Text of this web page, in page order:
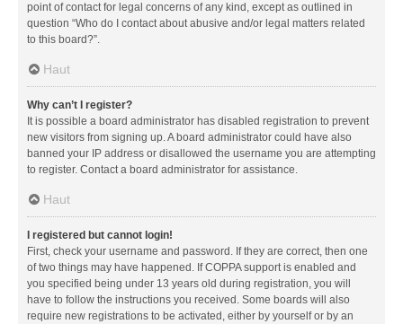
point of contact for legal concerns of any kind, except as outlined in
question “Who do I contact about abusive and/or legal matters related
to this board?”.
Haut
Why can’t I register?
It is possible a board administrator has disabled registration to prevent
new visitors from signing up. A board administrator could have also
banned your IP address or disallowed the username you are attempting
to register. Contact a board administrator for assistance.
Haut
I registered but cannot login!
First, check your username and password. If they are correct, then one
of two things may have happened. If COPPA support is enabled and
you specified being under 13 years old during registration, you will
have to follow the instructions you received. Some boards will also
require new registrations to be activated, either by yourself or by an